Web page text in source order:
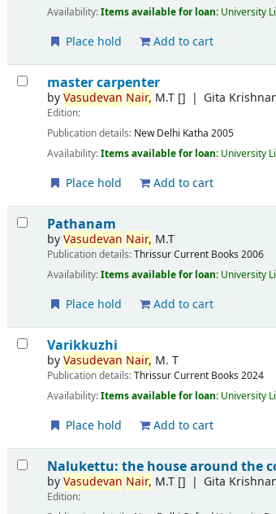
Availability:Items available for loan: University
Place hold Add to cart
master carpenter
byVasudevan Nair, M.T [] Gita
Edition:
Publication details: New Delhi Katha 2005
Availability:Items available for loan: University
Place hold Add to cart
Pathanam
byVasudevan Nair, M.T
Publication details:ThrissurCurrent Books 2006
Availability:Items available for loan: University
Place hold Add to cart
Varikkuzhi
byVasudevan Nair, M. T
Publication details:ThrissurCurrent Books 2024
Availability:Items available for loan: University
Place hold Add to cart
Nalukettu: the house around the
byVasudevan Nair, M.T [] Gita
Edition: